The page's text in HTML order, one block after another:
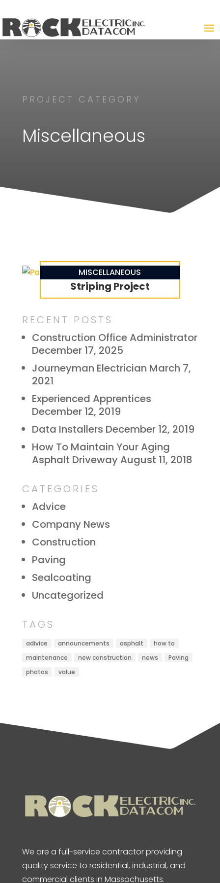
PROJECT CATEGORY
Miscellaneous
Parking Lot Line
Striping Project
MISCELLANEOUS
RECENT POSTS
Construction Office Administrator
December 17, 2025
Journeyman Electrician March 7,
2021
Experienced Apprentices
December 12, 2019
Data Installers December 12, 2019
How To Maintain Your Aging
Asphalt Driveway August 11, 2018
CATEGORIES
Advice
Company News
Construction
Paving
Sealcoating
Uncategorized
TAGS
adivice announcements asphalt
how to
maintenance
new construction news
Paving
photos
value
We are a full-service contractor providing
quality service to residential, industrial, and
commercial clients in Massachusetts.